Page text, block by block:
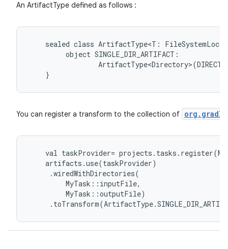
An ArtifactType defined as follows :
sealed class ArtifactType<T:
object SINGLE_DIR_ARTIFACT:
}
You can register a transform to the collection of
val taskProvider= projects . tasks . register(
artifacts .use(taskProvider)
.wiredWithDirectories(
MyTask :: inputFile,
MyTask ::outputFile)
. toTransform(ArtifactType.